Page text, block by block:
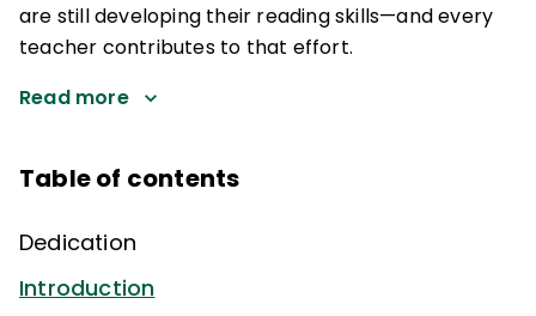
are still developing their reading skills—and every
teacher contributes to that effort.
Read more
Table of contents
Dedication
Introduction